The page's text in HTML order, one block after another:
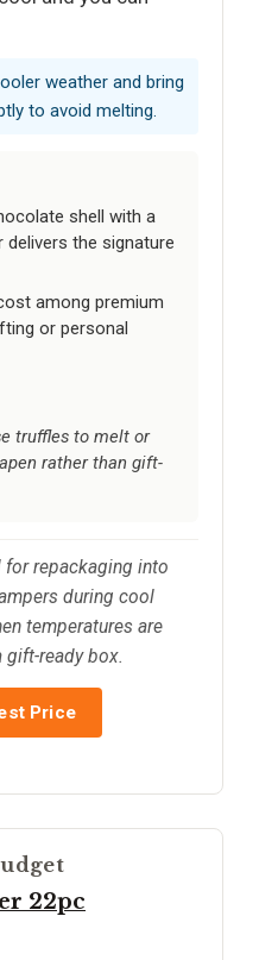
weather and bring
to avoid melting.
shell with a
the signature
among premium
or personal
truffles to melt or
rather than gift-
for repackaging into
during cool
temperatures are
gift-ready box.
Price
22pc